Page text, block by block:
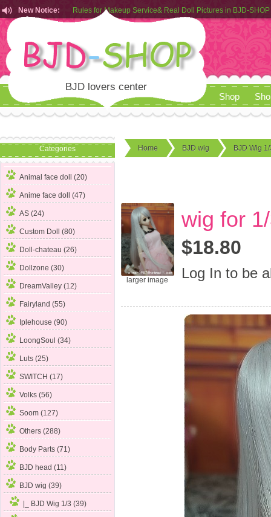
New Notice:
Rules for Makeup Service& Real Doll Pictures in BJD-SHOP
Customers from EU can place order in our AliExpress store
Rules for Makeup Service& Real Doll Pictures in BJD-SHOP
BJD lovers center
Shop
Categories
Animal face doll (20)
Anime face doll (47)
AS (24)
Custom Doll (80)
Doll-chateau (26)
Dollzone (30)
DreamValley (12)
Fairyland (55)
Iplehouse (90)
LoongSoul (34)
Luts (25)
SWITCH (17)
Volks (56)
Soom (127)
Others (288)
Body Parts (71)
BJD head (11)
BJD wig (39)
|_ BJD Wig 1/3 (39)
Home BJD wig BJD Wig
larger image
wig for
$18.80
Log In to be